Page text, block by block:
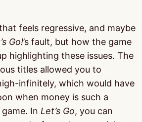
feels regressive, and maybe
Go!’s fault, but how the game
highlighting these issues. The
titles allowed you to
infinitely, which would have
when money is such a
In Let’s Go, you can